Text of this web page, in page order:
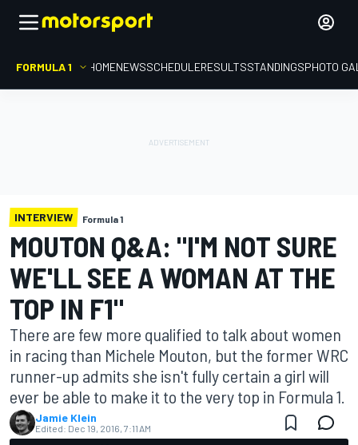
FORMULA 1 HOMENEWSSCHEDULERESULTSSTANDINGSPHOTO
INTERVIEW Formula 1
MOUTON Q&A: "I'M NOT SURE
WE'LL SEE A WOMAN AT THE
TOP IN F1"
There are few more qualified to talk about women
in racing than Michele Mouton, but the former WRC
runner-up admits she isn't fully certain a girl will
ever be able to make it to the very top in Formula 1.
Jamie Klein
Edited: Dec 19, 2016, 7:11 AM